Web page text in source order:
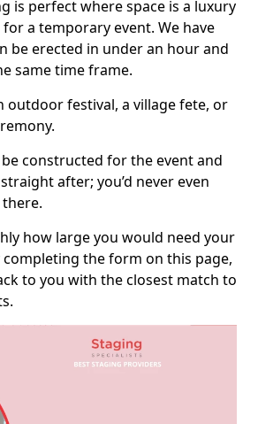
is perfect where space is a luxury
for a temporary event. We have
be erected in under an hour and
same time frame.
outdoor festival, a village fete, or
constructed for the event and
after; you’d never even
how large you would need your
the form on this page,
to you with the closest match to